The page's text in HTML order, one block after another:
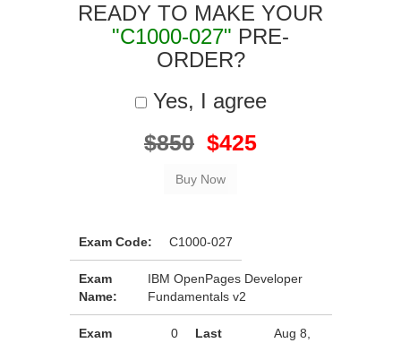
READY TO MAKE YOUR
"C1000-027" PRE-
ORDER?
Yes, I agree
$850 $425
Exam Code: C1000-027
Exam
Name:
IBM OpenPages Developer
Fundamentals v2
Exam
0
Last
Aug 8,